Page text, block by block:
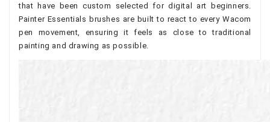
that have been custom selected for digital art beginners.
Painter Essentials brushes are built to react to every Wacom
pen movement, ensuring it feels as close to traditional
painting and drawing as possible.